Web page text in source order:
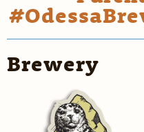
Brewery